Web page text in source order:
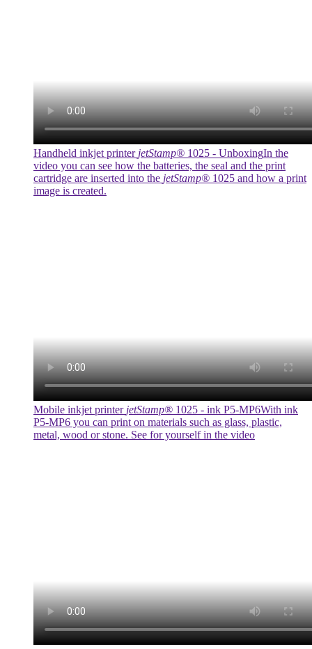
Handheld inkjet printer jetStamp® 1025 - UnboxingIn the
video you can see how the batteries, the seal and the print
cartridge are inserted into the jetStamp® 1025 and how a print
image is created.
Mobile inkjet printer jetStamp® 1025 - ink P5-MP6With ink
P5-MP6 you can print on materials such as glass, plastic,
metal, wood or stone. See for yourself in the video